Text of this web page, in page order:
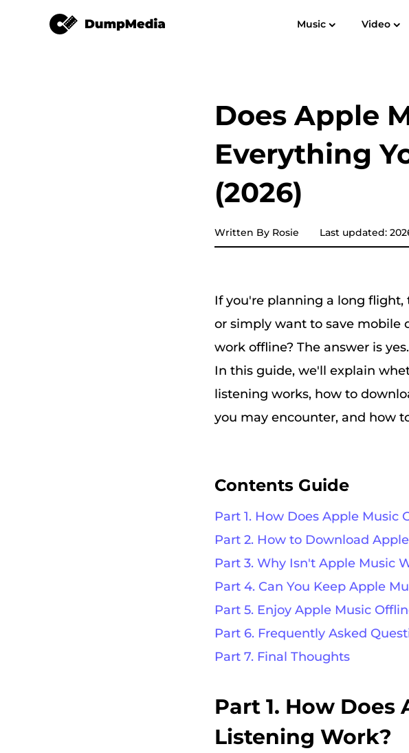
Music
Apple Music Converter
Amazon Music Converter Audible
Line Music Converter
Video
Apple Music Converter
Does Apple
Everything
(2026)
Written By Rosie Last updated:
If you're planning a long
or simply want to save mobile
work offline? The answer is
In this guide, we'll explain
listening works, how to
you may encounter, and how
Contents Guide
Part 1. How Does Apple Music
Part 2. How to Download
Part 3. Why Isn't Apple Music
Part 4. Can You Keep Apple
Part 5. Enjoy Apple Music
Part 6. Frequently Asked
Part 7. Final Thoughts
Part 1. How
Listening Work?